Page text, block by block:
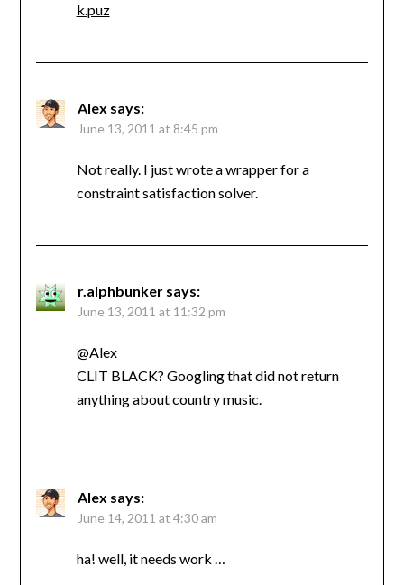
k.puz
Alex says:
June 13, 2011 at 8:45 pm
Not really. I just wrote a wrapper for a
constraint satisfaction solver.
r.alphbunker says:
June 13, 2011 at 11:32 pm
@Alex
CLIT BLACK? Googling that did not return
anything about country music.
Alex says:
June 14, 2011 at 4:30 am
ha! well, it needs work …